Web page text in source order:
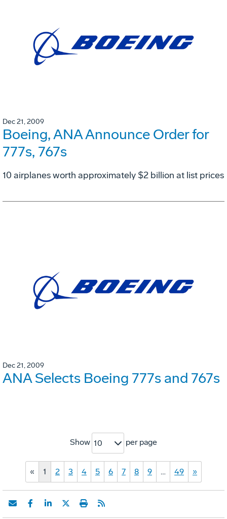
Dec 21, 2009
Boeing, ANA Announce Order for
777s, 767s
10 airplanes worth approximately $2 billion at list prices
Dec 21, 2009
ANA Selects Boeing 777s and 767s
Show 10 per page
« 1 2 3 4 5 6 7 8 9 … 49 »